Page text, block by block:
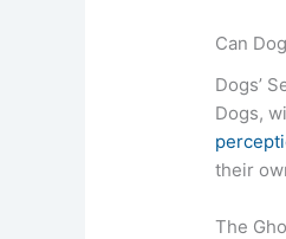
Can
Dogs’
Dogs,
their
The